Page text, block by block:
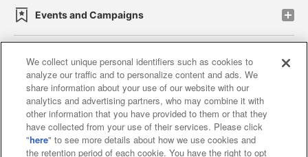
Events and Campaigns
Affiliate Sustainability site policy privacy policy
Web accessibility policy and verification results
Together with our business partners
We collect unique personal identifiers such as cookies to
analyze our traffic and to personalize content and ads. We
share information about your use of our website with our
analytics and advertising partners, who may combine it with
other information that you have provided to them or that they
have collected from your use of their services. Please click
"here" to see more details about how we use cookies and
the retention period of each cookie. You have the right to opt